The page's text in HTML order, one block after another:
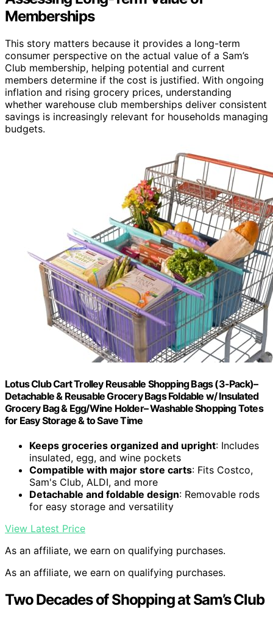
Memberships
This story matters because it provides a long-term
consumer perspective on the actual value of a Sam’s
Club membership, helping potential and current
members determine if the cost is justified. With ongoing
inflation and rising grocery prices, understanding
whether warehouse club memberships deliver consistent
savings is increasingly relevant for households managing
budgets.
Lotus Club Cart Trolley Reusable Shopping Bags (3-Pack)–
Detachable & Reusable Grocery Bags Foldable w/ Insulated
Grocery Bag & Egg/Wine Holder– Washable Shopping Totes
for Easy Storage & to Save Time
Keeps groceries organized and upright: Includes
insulated, egg, and wine pockets
Compatible with major store carts: Fits Costco,
Sam's Club, ALDI, and more
Detachable and foldable design: Removable rods
for easy storage and versatility
View Latest Price
As an affiliate, we earn on qualifying purchases.
As an affiliate, we earn on qualifying purchases.
Two Decades of Shopping at Sam’s Club